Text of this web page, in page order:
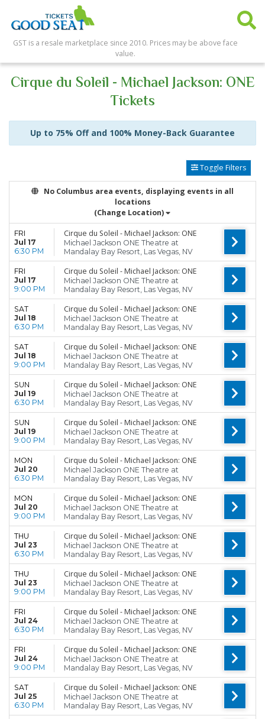
GST is a resale marketplace since 2010. Prices may be above face
value.
Cirque du Soleil - Michael Jackson: ONE
Tickets
Up to 75% Off and 100% Money-Back Guarantee
Toggle Filters
No Columbus area events, displaying events in all
locations
(Change Location)
FRI
Jul 17
6:30 PM
Cirque du Soleil - Michael Jackson: ONE
Michael Jackson ONE Theatre at
Mandalay Bay Resort, Las Vegas, NV
FRI
Jul 17
9:00 PM
Cirque du Soleil - Michael Jackson: ONE
Michael Jackson ONE Theatre at
Mandalay Bay Resort, Las Vegas, NV
SAT
Jul 18
6:30 PM
Cirque du Soleil - Michael Jackson: ONE
Michael Jackson ONE Theatre at
Mandalay Bay Resort, Las Vegas, NV
SAT
Jul 18
9:00 PM
Cirque du Soleil - Michael Jackson: ONE
Michael Jackson ONE Theatre at
Mandalay Bay Resort, Las Vegas, NV
SUN
Jul 19
6:30 PM
Cirque du Soleil - Michael Jackson: ONE
Michael Jackson ONE Theatre at
Mandalay Bay Resort, Las Vegas, NV
SUN
Jul 19
9:00 PM
Cirque du Soleil - Michael Jackson: ONE
Michael Jackson ONE Theatre at
Mandalay Bay Resort, Las Vegas, NV
MON
Jul 20
6:30 PM
Cirque du Soleil - Michael Jackson: ONE
Michael Jackson ONE Theatre at
Mandalay Bay Resort, Las Vegas, NV
MON
Jul 20
9:00 PM
Cirque du Soleil - Michael Jackson: ONE
Michael Jackson ONE Theatre at
Mandalay Bay Resort, Las Vegas, NV
THU
Jul 23
6:30 PM
Cirque du Soleil - Michael Jackson: ONE
Michael Jackson ONE Theatre at
Mandalay Bay Resort, Las Vegas, NV
THU
Jul 23
9:00 PM
Cirque du Soleil - Michael Jackson: ONE
Michael Jackson ONE Theatre at
Mandalay Bay Resort, Las Vegas, NV
FRI
Jul 24
6:30 PM
Cirque du Soleil - Michael Jackson: ONE
Michael Jackson ONE Theatre at
Mandalay Bay Resort, Las Vegas, NV
FRI
Jul 24
9:00 PM
Cirque du Soleil - Michael Jackson: ONE
Michael Jackson ONE Theatre at
Mandalay Bay Resort, Las Vegas, NV
SAT
Jul 25
6:30 PM
Cirque du Soleil - Michael Jackson: ONE
Michael Jackson ONE Theatre at
Mandalay Bay Resort, Las Vegas, NV